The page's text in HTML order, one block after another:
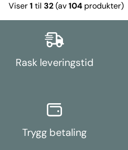
Viser1 til 32(av104produkter)
Rask leveringstid
Trygg betaling